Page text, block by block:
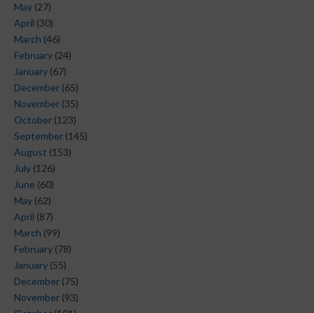
May (27)
April (30)
March (46)
February (24)
January (67)
December (65)
November (35)
October (123)
September (145)
August (153)
July (126)
June (60)
May (62)
April (87)
March (99)
February (78)
January (55)
December (75)
November (93)